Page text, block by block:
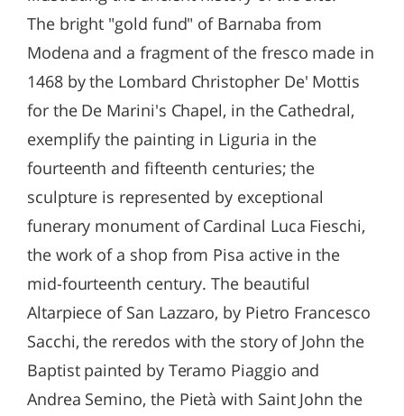
The bright "gold fund" of Barnaba from
Modena and a fragment of the fresco made in
1468 by the Lombard Christopher De' Mottis
for the De Marini's Chapel, in the Cathedral,
exemplify the painting in Liguria in the
fourteenth and fifteenth centuries; the
sculpture is represented by exceptional
funerary monument of Cardinal Luca Fieschi,
the work of a shop from Pisa active in the
mid-fourteenth century. The beautiful
Altarpiece of San Lazzaro, by Pietro Francesco
Sacchi, the reredos with the story of John the
Baptist painted by Teramo Piaggio and
Andrea Semino, the Pietà with Saint John the